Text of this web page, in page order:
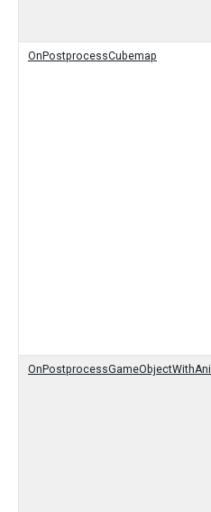
OnPostprocessCubemap